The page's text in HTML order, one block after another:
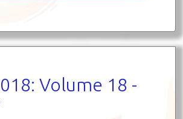
Volume 18 -